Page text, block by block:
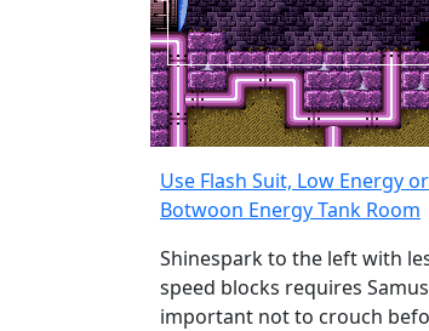
Use Flash Suit, Low Energy
Botwoon Energy Tank Room
Shinespark to the left with
speed blocks requires
important not to crouch